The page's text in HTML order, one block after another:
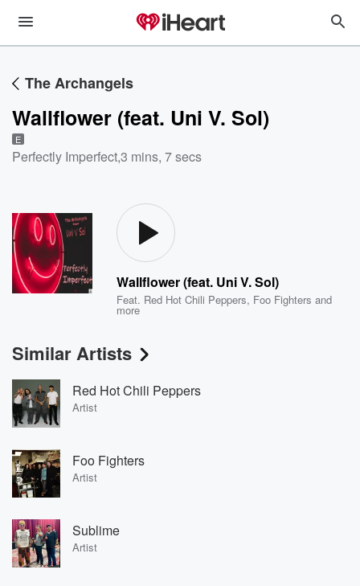
The Archangels
Wallflower (feat. Uni V. Sol)
E
Perfectly Imperfect,3 mins, 7 secs
Wallflower (feat. Uni V. Sol)
Feat. Red Hot Chili Peppers, Foo Fighters and
more
Similar Artists
Red Hot Chili Peppers
Artist
Foo Fighters
Artist
Sublime
Artist